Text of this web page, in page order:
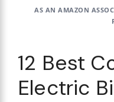
AS AN AMAZON
12 Best
Electric